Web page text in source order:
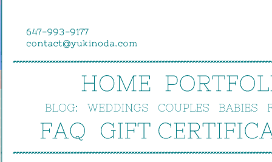
HOME
BLOG: WEDDINGS COUPLES BABIES
FAQ GIFT